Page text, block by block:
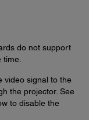
do not support
video signal to the
the projector. See
to disable the